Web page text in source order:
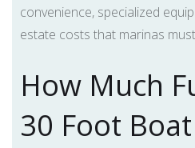
convenience, specialized
estate costs that marinas
How Much
30 Foot